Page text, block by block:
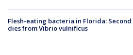
Flesh-eating bacteria in Florida: Second
dies from Vibrio vulnificus